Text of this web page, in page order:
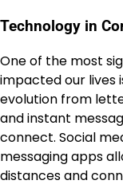
Technology in
One of the most
impacted our lives
evolution from
and instant
connect. Social
messaging apps
distances and